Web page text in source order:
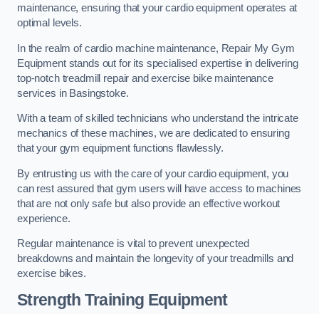
maintenance, ensuring that your cardio equipment operates at
optimal levels.
In the realm of cardio machine maintenance, Repair My Gym
Equipment stands out for its specialised expertise in delivering
top-notch treadmill repair and exercise bike maintenance
services in Basingstoke.
With a team of skilled technicians who understand the intricate
mechanics of these machines, we are dedicated to ensuring
that your gym equipment functions flawlessly.
By entrusting us with the care of your cardio equipment, you
can rest assured that gym users will have access to machines
that are not only safe but also provide an effective workout
experience.
Regular maintenance is vital to prevent unexpected
breakdowns and maintain the longevity of your treadmills and
exercise bikes.
Strength Training Equipment